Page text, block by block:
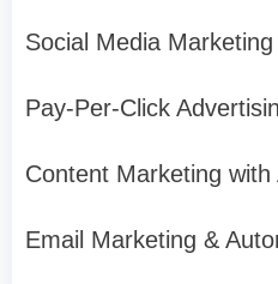
Social Media
Pay-Per-Click
Content Marketing with
Email Marketing &